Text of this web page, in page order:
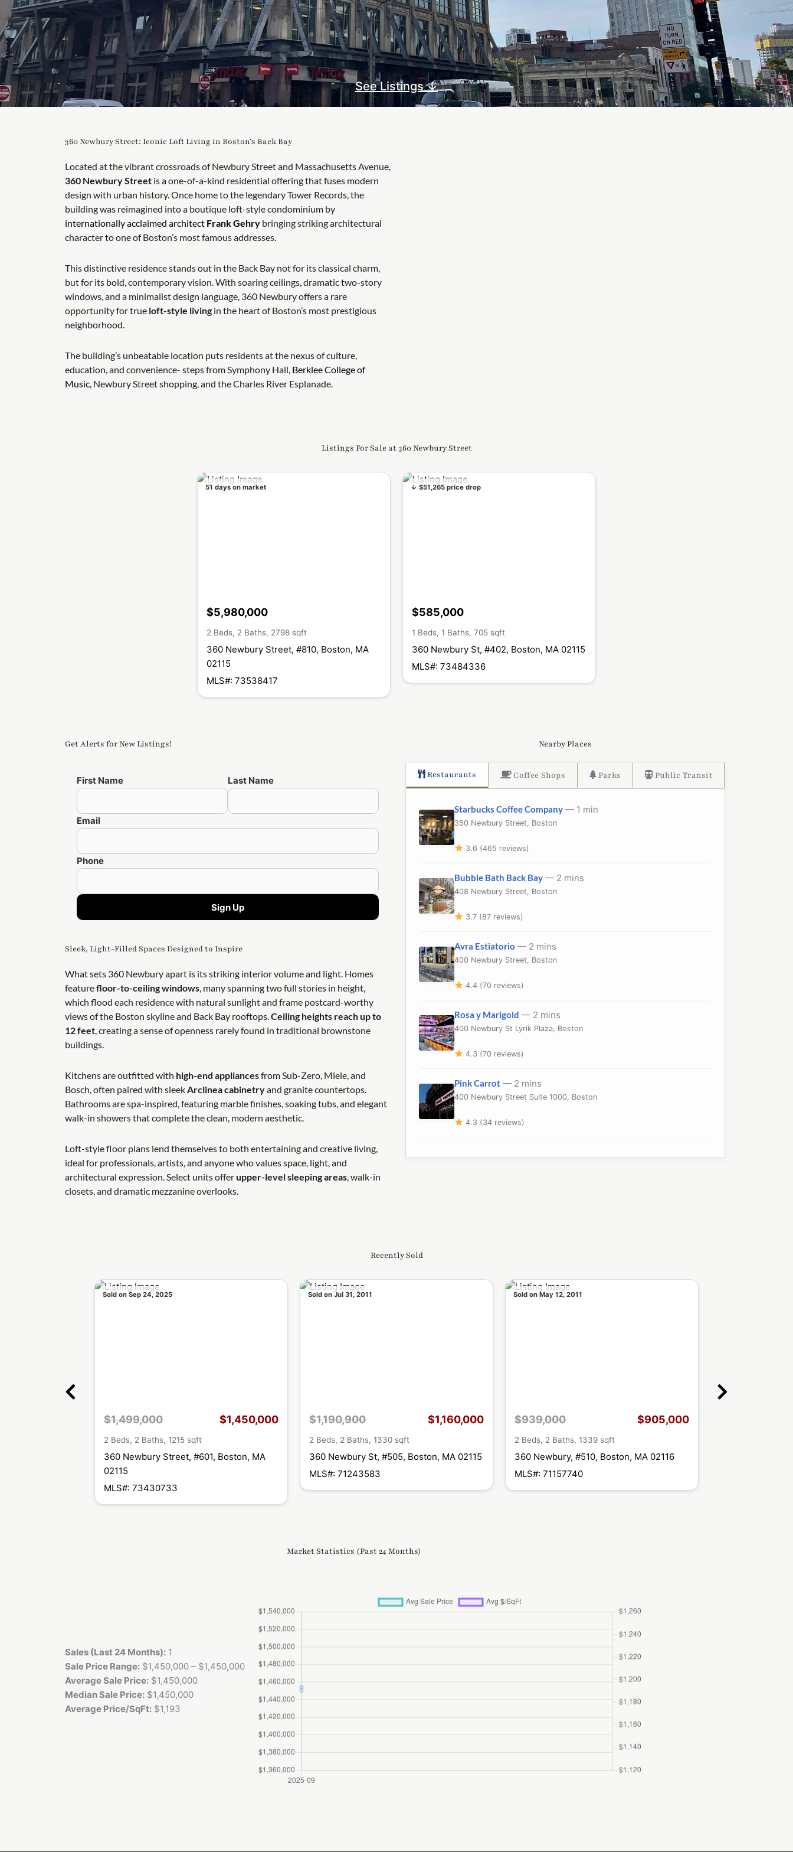
See Listings ↓
360 Newbury Street: Iconic Loft Living in Boston’s Back Bay
Located at the vibrant crossroads of Newbury Street and Massachusetts Avenue,
360 Newbury Street is a one-of-a-kind residential offering that fuses modern
design with urban history. Once home to the legendary Tower Records, the
building was reimagined into a boutique loft-style condominium by
internationally acclaimed architect Frank Gehry bringing striking architectural
character to one of Boston’s most famous addresses.
This distinctive residence stands out in the Back Bay not for its classical charm,
but for its bold, contemporary vision. With soaring ceilings, dramatic two-story
windows, and a minimalist design language, 360 Newbury offers a rare
opportunity for true loft-style living in the heart of Boston’s most prestigious
neighborhood.
The building’s unbeatable location puts residents at the nexus of culture,
education, and convenience- steps from Symphony Hall, Berklee College of
Music, Newbury Street shopping, and the Charles River Esplanade.
Listings For Sale at 360 Newbury Street
51 days on market
$5,980,000
2 Beds, 2 Baths, 2798 sqft
360 Newbury Street, #810, Boston, MA
02115
MLS#: 73538417
↓ $51,265 price drop
$585,000
1 Beds, 1 Baths, 705 sqft
360 Newbury St, #402, Boston, MA 02115
MLS#: 73484336
Get Alerts for New Listings!
First Name Last Name
Email
Phone
Sign Up
Sleek, Light-Filled Spaces Designed to Inspire
What sets 360 Newbury apart is its striking interior volume and light. Homes
featurefloor-to-ceiling windows, many spanning two full stories in height,
which flood each residence with natural sunlight and frame postcard-worthy
views of the Boston skyline and Back Bay rooftops.Ceiling heights reach up to
12 feet, creating a sense of openness rarely found in traditional brownstone
buildings.
Kitchens are outfitted with high-end appliancesfrom Sub-Zero, Miele, and
Bosch, often paired with sleekArclinea cabinetryand granite countertops.
Bathrooms are spa-inspired, featuring marble finishes, soaking tubs, and elegant
walk-in showers that complete the clean, modern aesthetic.
Loft-style floor plans lend themselves to both entertaining and creative living,
ideal for professionals, artists, and anyone who values space, light, and
architectural expression. Select units offerupper-level sleeping areas, walk-in
closets, and dramatic mezzanine overlooks.
Nearby Places
Restaurants Coffee Shops Parks Public Transit
Starbucks Coffee Company — 1 min
350 Newbury Street, Boston
3.6 (465 reviews)
Bubble Bath Back Bay — 2 mins
408 Newbury Street, Boston
3.7 (87 reviews)
Avra Estiatorio — 2 mins
400 Newbury Street, Boston
4.4 (70 reviews)
Rosa y Marigold — 2 mins
400 Newbury St Lyrik Plaza, Boston
4.3 (70 reviews)
Pink Carrot — 2 mins
400 Newbury Street Suite 1000, Boston
4.3 (34 reviews)
Recently Sold
Sold on Sep 24, 2025
$1,499,000 $1,450,000
2 Beds, 2 Baths, 1215 sqft
360 Newbury Street, #601, Boston, MA
02115
MLS#: 73430733
Sold on Jul 31, 2011
$1,190,900 $1,160,000
2 Beds, 2 Baths, 1330 sqft
360 Newbury St, #505, Boston, MA 02115
MLS#: 71243583
Sold on May 12, 2011
$939,000 $905,000
2 Beds, 2 Baths, 1339 sqft
360 Newbury, #510, Boston, MA 02116
MLS#: 71157740
Market Statistics (Past 24 Months)
Sales (Last 24 Months): 1
Sale Price Range: $1,450,000 – $1,450,000
Average Sale Price: $1,450,000
Median Sale Price: $1,450,000
Average Price/SqFt: $1,193